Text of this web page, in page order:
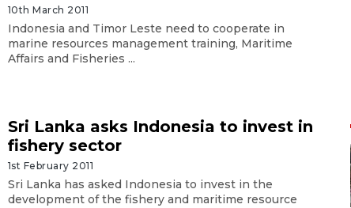
10th March 2011
Indonesia and Timor Leste need to cooperate in
marine resources management training, Maritime
Affairs and Fisheries ...
Sri Lanka asks Indonesia to invest in
fishery sector
1st February 2011
Sri Lanka has asked Indonesia to invest in the
development of the fishery and maritime resource